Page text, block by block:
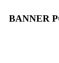
BANNER